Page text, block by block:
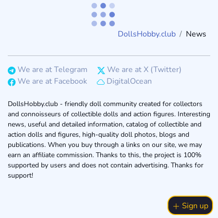
DollsHobby.club News
We are at Telegram
We are at X (Twitter)
We are at Facebook
DigitalOcean
DollsHobby.club - friendly doll community created for collectors
and connoisseurs of collectible dolls and action figures. Interesting
news, useful and detailed information, catalog of collectible and
action dolls and figures, high-quality doll photos, blogs and
publications. When you buy through a links on our site, we may
earn an affiliate commission. Thanks to this, the project is 100%
supported by users and does not contain advertising. Thanks for
support!
Sign up